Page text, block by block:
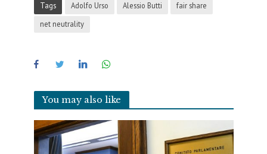
Tags Adolfo Urso Alessio Butti
fair share
net neutrality
You may also like